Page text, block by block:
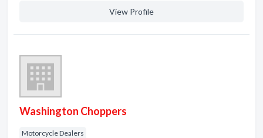
View Profile
Washington Choppers
Motorcycle Dealers